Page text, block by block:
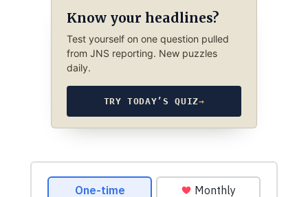
Know your headlines?
Test yourself on one question pulled
from JNS reporting. New puzzles
daily.
TRY TODAY’S QUIZ→